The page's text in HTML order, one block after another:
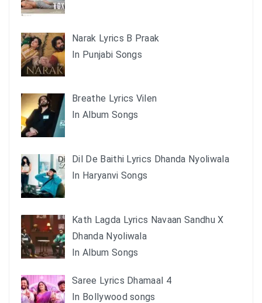
Narak Lyrics B Praak
In Punjabi Songs
Breathe Lyrics Vilen
In Album Songs
Dil De Baithi Lyrics Dhanda Nyoliwala
In Haryanvi Songs
Kath Lagda Lyrics Navaan Sandhu X
Dhanda Nyoliwala
In Album Songs
Saree Lyrics Dhamaal 4
In Bollywood songs